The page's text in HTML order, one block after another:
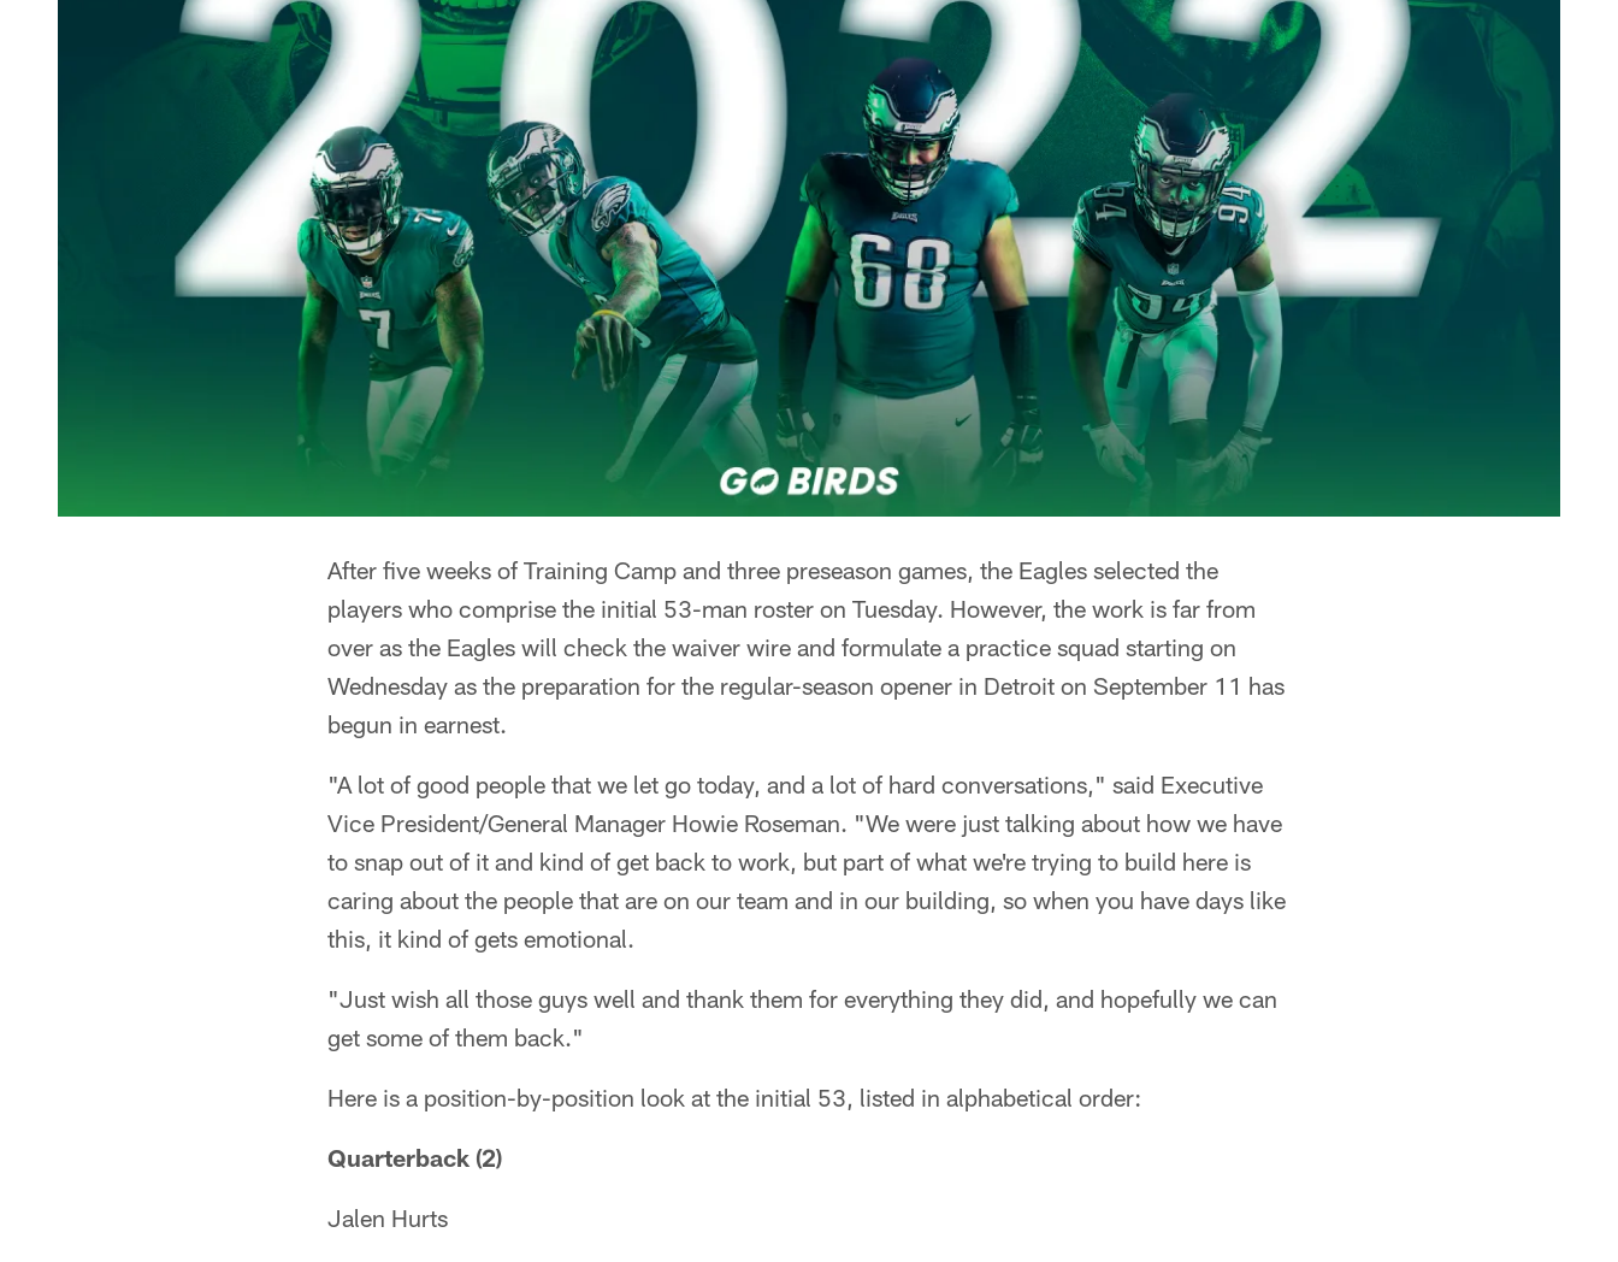
After five weeks of Training Camp and three preseason games, the Eagles selected the
players who comprise the initial 53-man roster on Tuesday. However, the work is far from
over as the Eagles will check the waiver wire and formulate a practice squad starting on
Wednesday as the preparation for the regular-season opener in Detroit on September 11 has
begun in earnest.
"A lot of good people that we let go today, and a lot of hard conversations," said Executive
Vice President/General Manager Howie Roseman. "We were just talking about how we have
to snap out of it and kind of get back to work, but part of what we're trying to build here is
caring about the people that are on our team and in our building, so when you have days like
this, it kind of gets emotional.
"Just wish all those guys well and thank them for everything they did, and hopefully we can
get some of them back."
Here is a position-by-position look at the initial 53, listed in alphabetical order:
Quarterback (2)
Jalen Hurts